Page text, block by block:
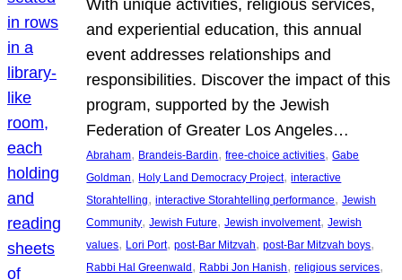
With unique activities, religious services,
and experiential education, this annual
event addresses relationships and
responsibilities. Discover the impact of this
program, supported by the Jewish
Federation of Greater Los Angeles…
Abraham, Brandeis-Bardin, free-choice activities, Gabe
Goldman, Holy Land Democracy Project, interactive
Storahtelling, interactive Storahtelling performance, Jewish
Community, Jewish Future, Jewish involvement, Jewish
values, Lori Port, post-Bar Mitzvah, post-Bar Mitzvah boys
Rabbi Hal Greenwald , Rabbi Jon Hanish, religious services